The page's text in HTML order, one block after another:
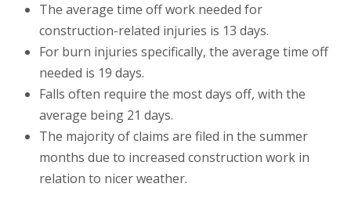
The average time off work needed for
construction-related injuries is 13 days.
For burn injuries specifically, the average time off
needed is 19 days.
Falls often require the most days off, with the
average being 21 days.
The majority of claims are filed in the summer
months due to increased construction work in
relation to nicer weather.